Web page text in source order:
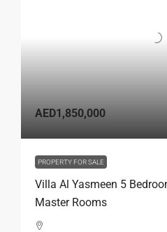
AED1,850,000
PROPERTY FOR SALE
Villa Al Yasmeen 5
Master Rooms